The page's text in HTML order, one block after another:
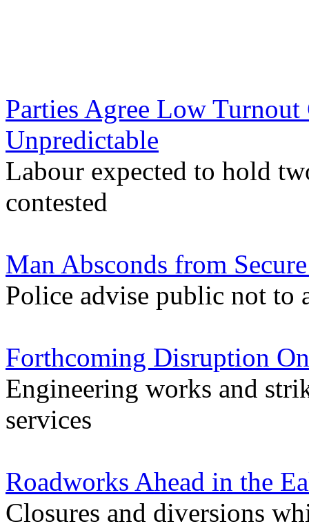
Parties Agree Low
Unpredictable
Labour expected to hold
contested
Man Absconds from
Police advise public not to
Forthcoming Disruption
Engineering works and
services
Roadworks Ahead in the
Closures and diversions